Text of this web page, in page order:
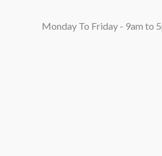
Monday To Friday - 9am to